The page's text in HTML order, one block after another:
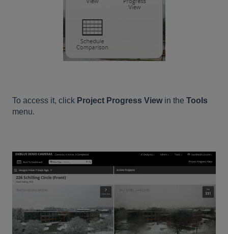
To access it, click Project Progress Viewin the Tools
menu.